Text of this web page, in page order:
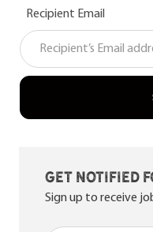
Recipient Email
Get notified
Sign up to receive